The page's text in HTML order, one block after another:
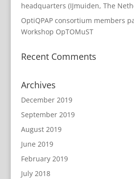
headquarters (IJmuiden, The
OptiQPAP consortium members
Workshop OpTOMuST
Recent Comments
Archives
December 2019
September 2019
August 2019
June 2019
February 2019
July 2018